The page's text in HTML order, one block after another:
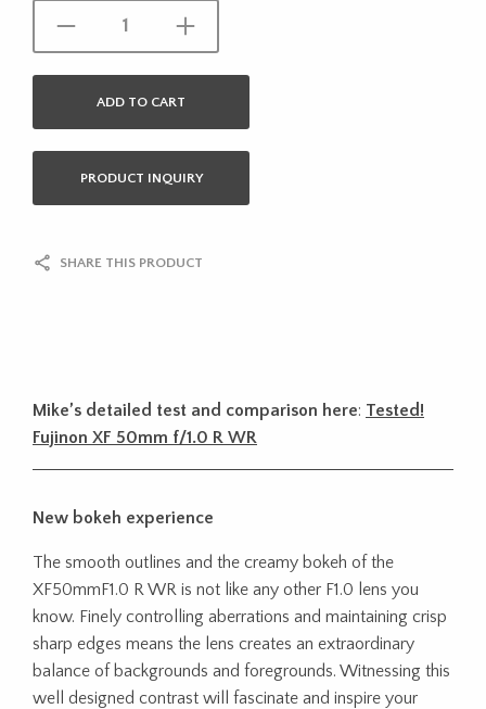
ADD TO CART
PRODUCT INQUIRY
SHARE THIS PRODUCT
Mike’s detailed test and comparison here: Tested!
Fujinon XF 50mm f/1.0 R WR
New bokeh experience
The smooth outlines and the creamy bokeh of the
XF50mmF1.0 R WR is not like any other F1.0 lens you
know. Finely controlling aberrations and maintaining crisp
sharp edges means the lens creates an extraordinary
balance of backgrounds and foregrounds. Witnessing this
well designed contrast will fascinate and inspire your